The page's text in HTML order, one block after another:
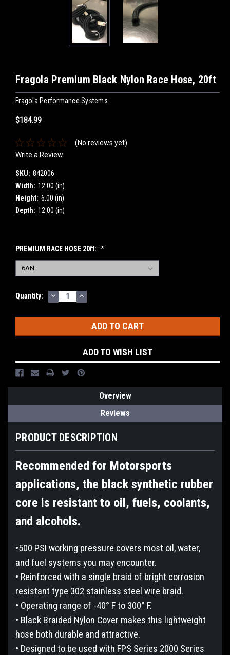
Fragola Premium Black Nylon Race Hose, 20ft
Fragola Performance Systems
$184.99
(No reviews yet)
Write a Review
SKU: 842006
Width: 12.00 (in)
Height: 6.00 (in)
Depth: 12.00 (in)
PREMIUM RACE HOSE 20ft: *
Current
Quantity: DECREASE
QUANTITY:
INCREASE
QUANTITY:
ADD TO WISH LIST
Overview
Reviews
PRODUCT DESCRIPTION
Recommended for Motorsports
applications, the black synthetic rubber
core is resistant to oil, fuels, coolants,
and alcohols.
•500 PSI working pressure covers most oil, water,
and fuel systems you may encounter.
• Reinforced with a single braid of bright corrosion
resistant type 302 stainless steel wire braid.
• Operating range of -40° F to 300° F.
• Black Braided Nylon Cover makes this lightweight
hose both durable and attractive.
• Designed to be used with FPS Series 2000 Series